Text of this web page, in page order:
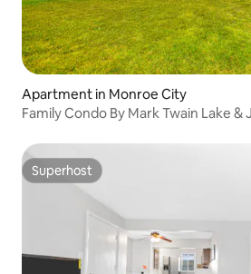
Apartment in Monroe City
Family Condo By Mark Twain Lake &
Superhost
Superhost